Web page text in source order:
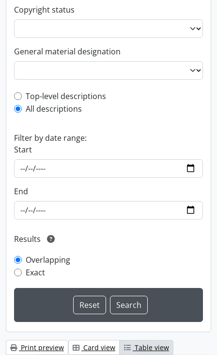
Copyright status
General material designation
Top-level description filter
Top-level descriptions
All descriptions
Filter by date range:
Start
End
Results
Overlapping
Exact
Print preview Card view
Table view